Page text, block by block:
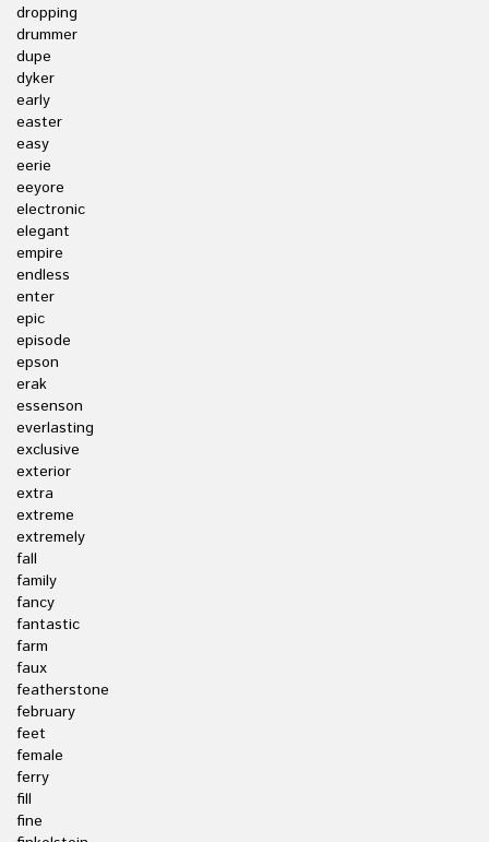
dropping
drummer
dupe
dyker
early
easter
easy
eerie
eeyore
electronic
elegant
empire
endless
enter
epic
episode
epson
erak
essenson
everlasting
exclusive
exterior
extra
extreme
extremely
fall
family
fancy
fantastic
farm
faux
featherstone
february
feet
female
ferry
fill
fine